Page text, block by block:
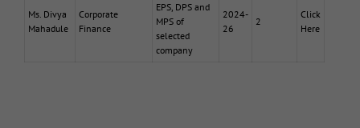
Ms. Divya
Mahadule
Corporate
Finance
EPS, DPS and
MPS of
selected
company
2024-
26
2
Click
Here